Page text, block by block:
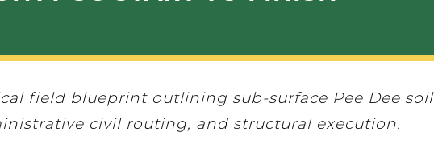
field blueprint outlining sub-surface Pee Dee soil
civil routing, and structural execution.